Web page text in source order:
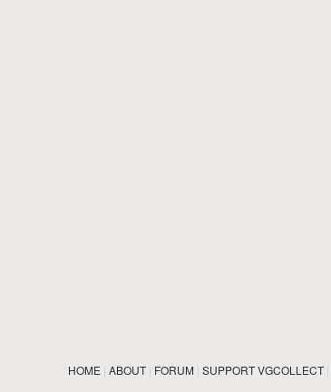
HOME| ABOUT| FORUM| SUPPORT VGCOLLECT|